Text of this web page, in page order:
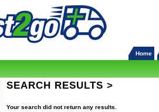
Home
SEARCH RESULTS >
Your search did not return any results.